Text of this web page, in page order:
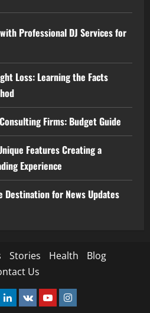
Professional DJ Services for
Loss: Learning the Facts
Firms: Budget Guide
Features Creating a
Experience
Destination for News Updates
Stories Health
Blog
Us
Linkedin
VK YoutubeInstagram